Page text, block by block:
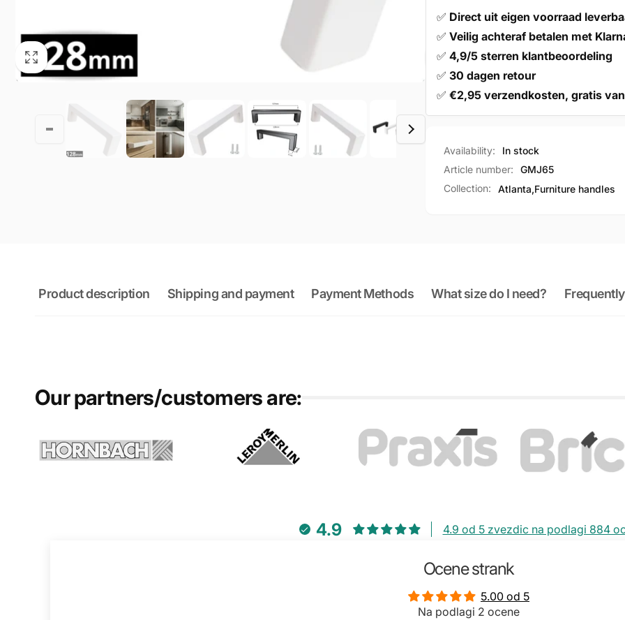
✅ Direct uit eigen voorraad
✅ Veilig achteraf betalen met
✅ 4,9/5 sterren klantbeoordeling
✅ 30 dagen retour
✅ €2,95 verzendkosten, gratis
Availability:
In stock
Article number:
GMJ65
Collection:
Atlanta,Furniture handles
Product description Shipping and payment Payment Methods What size do I need?
Our partners/customers are:
4.9 4.9 od 5 zvezdic na podlagi 884
Ocene strank
5.00 od 5
Na podlagi 2 ocene